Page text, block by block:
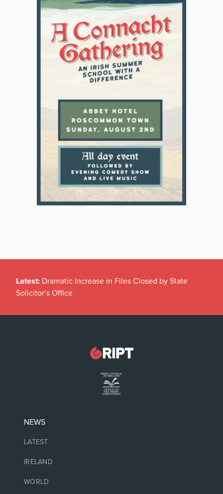
Latest: Dramatic Increase in Files Closed by State
Solicitor’s Office
NEWS
LATEST
IRELAND
WORLD